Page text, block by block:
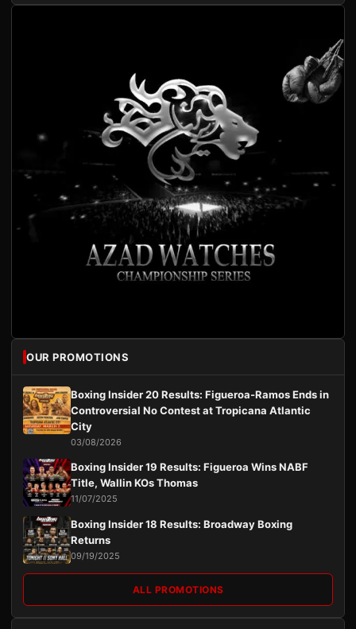
OUR PROMOTIONS
Boxing Insider 20 Results: Figueroa-Ramos Ends in
Controversial No Contest at Tropicana Atlantic
City
03/08/2026
Boxing Insider 19 Results: Figueroa Wins NABF
Title, Wallin KOs Thomas
11/07/2025
Boxing Insider 18 Results: Broadway Boxing
Returns
09/19/2025
ALL PROMOTIONS